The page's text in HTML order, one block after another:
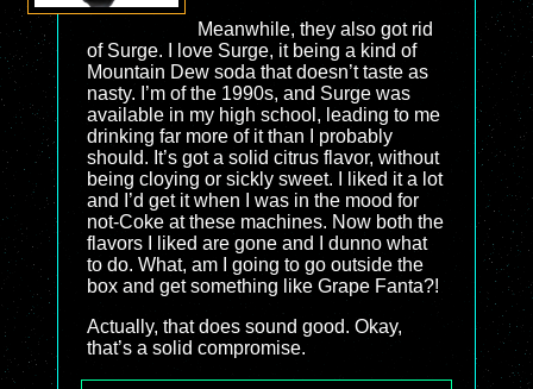
Meanwhile, they also got rid
of Surge. I love Surge, it being a kind of
Mountain Dew soda that doesn’t taste as
nasty. I’m of the 1990s, and Surge was
available in my high school, leading to me
drinking far more of it than I probably
should. It’s got a solid citrus flavor, without
being cloying or sickly sweet. I liked it a lot
and I’d get it when I was in the mood for
not-Coke at these machines. Now both the
flavors I liked are gone and I dunno what
to do. What, am I going to go outside the
box and get something like Grape Fanta?!
Actually, that does sound good. Okay,
that’s a solid compromise.